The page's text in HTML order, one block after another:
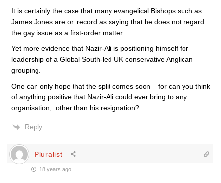
It is certainly the case that many evangelical Bishops such as
James Jones are on record as saying that he does not regard
the gay issue as a first-order matter.
Yet more evidence that Nazir-Ali is positioning himself for
leadership of a Global South-led UK conservative Anglican
grouping.
One can only hope that the split comes soon – for can you think
of anything positive that Nazir-Ali could ever bring to any
organisation,. other than his resignation?
Reply
Pluralist
18 years ago